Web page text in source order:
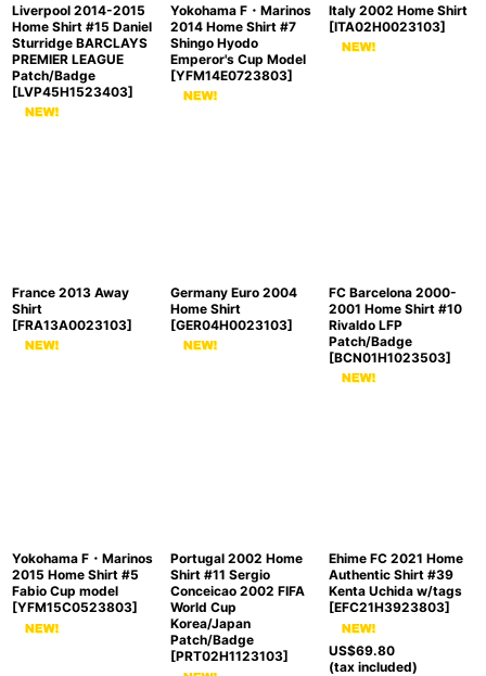
Liverpool 2014-2015
Home Shirt #15 Daniel
Sturridge BARCLAYS
PREMIER LEAGUE
Patch/Badge
[LVP45H1523403]
Yokohama F・Marinos
2014 Home Shirt #7
Shingo Hyodo
Emperor's Cup Model
[YFM14E0723803]
Italy 2002 Home Shirt
[ITA02H0023103]
France 2013 Away
Shirt
[FRA13A0023103]
Germany Euro 2004
Home Shirt
[GER04H0023103]
FC Barcelona 2000-
2001 Home Shirt #10
Rivaldo LFP
Patch/Badge
[BCN01H1023503]
Yokohama F・Marinos
2015 Home Shirt #5
Fabio Cup model
[YFM15C0523803]
Portugal 2002 Home
Shirt #11 Sergio
Conceicao 2002 FIFA
World Cup
Korea/Japan
Patch/Badge
[PRT02H1123103]
Ehime FC 2021 Home
Authentic Shirt #39
Kenta Uchida w/tags
[EFC21H3923803]
US$69.80
(tax included)